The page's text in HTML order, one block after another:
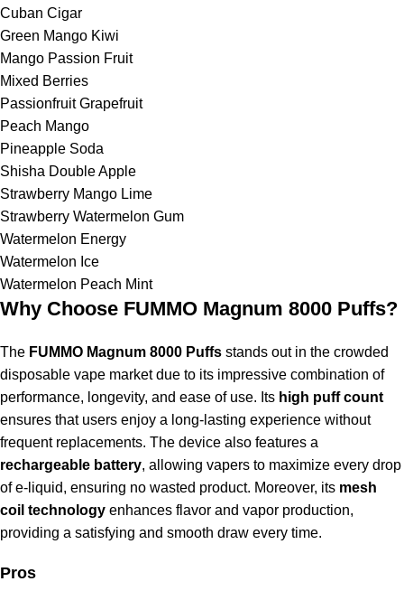
Cuban Cigar
Green Mango Kiwi
Mango Passion Fruit
Mixed Berries
Passionfruit Grapefruit
Peach Mango
Pineapple Soda
Shisha Double Apple
Strawberry Mango Lime
Strawberry Watermelon Gum
Watermelon Energy
Watermelon Ice
Watermelon Peach Mint
Why Choose FUMMO Magnum 8000 Puffs?
The FUMMO Magnum 8000 Puffs stands out in the crowded
disposable vape market due to its impressive combination of
performance, longevity, and ease of use. Its high puff count
ensures that users enjoy a long-lasting experience without
frequent replacements. The device also features a
rechargeable battery, allowing vapers to maximize every drop
of e-liquid, ensuring no wasted product. Moreover, its mesh
coil technology enhances flavor and vapor production,
providing a satisfying and smooth draw every time.
Pros